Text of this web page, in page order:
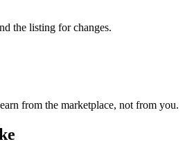
the listing for changes.
from the marketplace, not from you.